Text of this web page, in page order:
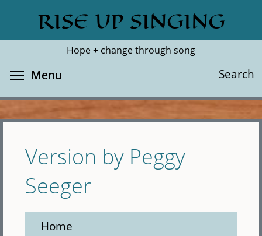
main
RISE UP SINGING
Hope + change through song
Search
Search
Menu
Version by Peggy
Seeger
Home